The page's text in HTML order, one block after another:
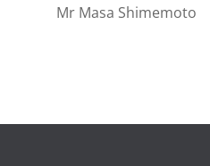
Mr Masa Shimemoto